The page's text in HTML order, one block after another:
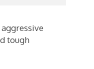
tough